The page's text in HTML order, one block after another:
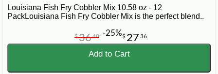
Louisiana Fish Fry Cobbler Mix 10.58 oz - 12
PackLouisiana Fish Fry Cobbler Mix is the perfect blend..
$ 27 36
$3648 -25%
Add to Cart